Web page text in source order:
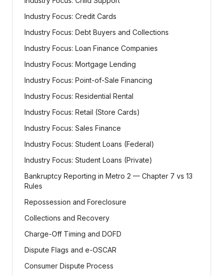
Industry Focus: Credit Cards
Industry Focus: Debt Buyers and Collections
Industry Focus: Loan Finance Companies
Industry Focus: Mortgage Lending
Industry Focus: Point-of-Sale Financing
Industry Focus: Residential Rental
Industry Focus: Retail (Store Cards)
Industry Focus: Sales Finance
Industry Focus: Student Loans (Federal)
Industry Focus: Student Loans (Private)
Bankruptcy Reporting in Metro 2 — Chapter 7 vs 13
Rules
Repossession and Foreclosure
Collections and Recovery
Charge-Off Timing and DOFD
Dispute Flags and e-OSCAR
Consumer Dispute Process